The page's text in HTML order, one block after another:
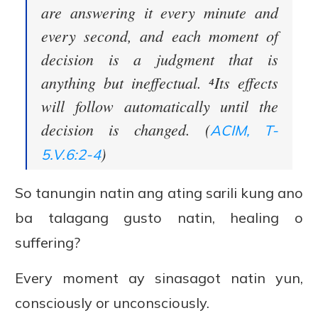
are answering it every minute and
every second, and each moment of
decision is a judgment that is
anything but ineffectual. ⁴Its effects
will follow automatically until the
decision is changed. (ACIM, T-
5.V.6:2-4)
So tanungin natin ang ating sarili kung ano
ba talagang gusto natin, healing o
suffering?
Every moment ay sinasagot natin yun,
consciously or unconsciously.